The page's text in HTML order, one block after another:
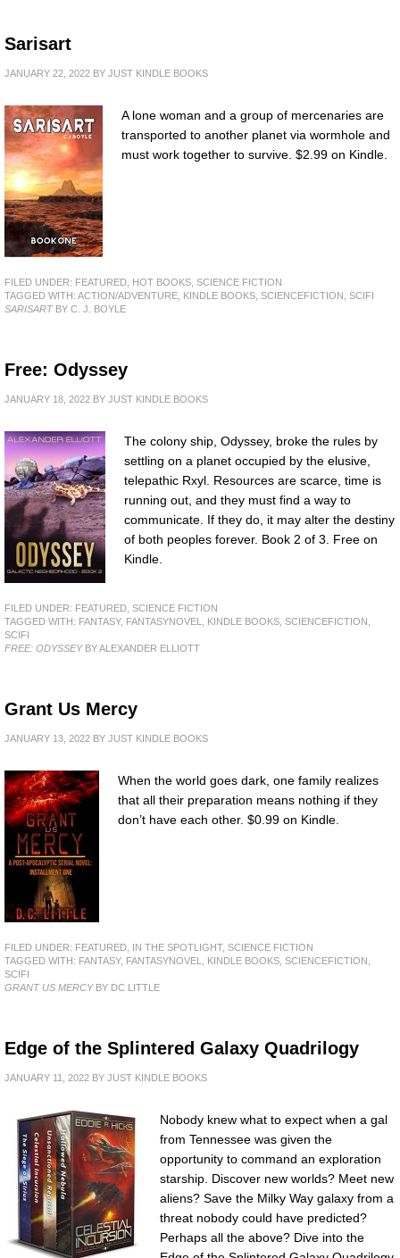
Sarisart
JANUARY 22, 2022 BY JUST KINDLE BOOKS
A lone woman and a group of mercenaries are
transported to another planet via wormhole and
must work together to survive. $2.99 on Kindle.
FILED UNDER: FEATURED HOT BOOKS SCIENCE FICTION
TAGGED WITH: ACTION/ADVENTURE KINDLE BOOKS SCIENCEFICTION
SCIFI
SARISARTBY C. J. BOYLE
Free: Odyssey
JANUARY 18, 2022 BY JUST KINDLE BOOKS
The colony ship, Odyssey, broke the rules by
settling on a planet occupied by the elusive,
telepathic Rxyl. Resources are scarce, time is
running out, and they must find a way to
communicate. If they do, it may alter the destiny
of both peoples forever. Book 2 of 3. Free on
Kindle.
FILED UNDER: FEATURED SCIENCE FICTION
TAGGED WITH: FANTASY, FANTASYNOVEL KINDLE BOOKS SCIENCEFICTION
SCIFI
FREE: ODYSSEYBY ALEXANDER ELLIOTT
Grant Us Mercy
JANUARY 13, 2022 BY JUST KINDLE BOOKS
When the world goes dark, one family realizes
that all their preparation means nothing if they
don’t have each other. $0.99 on Kindle.
FILED UNDER: FEATURED IN THE SPOTLIGHT, SCIENCE FICTION
TAGGED WITH: FANTASY, FANTASYNOVEL KINDLE BOOKS SCIENCEFICTION
SCIFI
GRANT US MERCYBY DC LITTLE
Edge of the Splintered Galaxy Quadrilogy
JANUARY 11, 2022 BY JUST KINDLE BOOKS
Nobody knew what to expect when a gal
from Tennessee was given the
opportunity to command an exploration
starship. Discover new worlds? Meet new
aliens? Save the Milky Way galaxy from a
threat nobody could have predicted?
Perhaps all the above? Dive into the